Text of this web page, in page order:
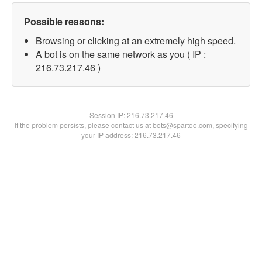
Possible reasons:
Browsing or clicking at an extremely high speed.
A bot is on the same network as you ( IP :
216.73.217.46 )
Session IP:216.73.217.46
If the problem persists, please contact us at bots@spartoo.com, specifying
your IP address: 216.73.217.46